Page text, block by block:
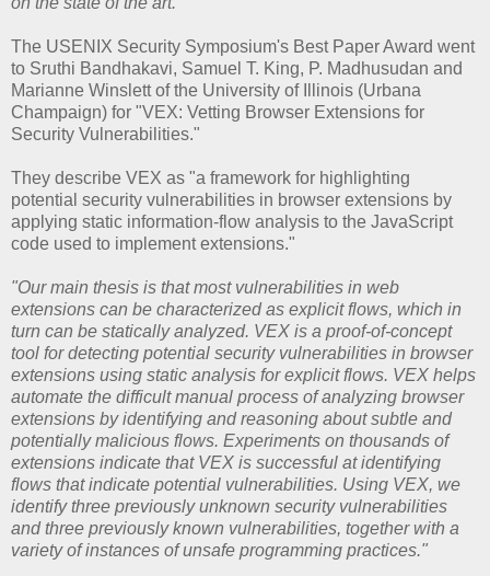
The USENIX Security Symposium's Best Paper Award went
to Sruthi Bandhakavi, Samuel T. King, P. Madhusudan and
Marianne Winslett of the University of Illinois (Urbana
Champaign) for "VEX: Vetting Browser Extensions for
Security Vulnerabilities."
They describe VEX as "a framework for highlighting
potential security vulnerabilities in browser extensions by
applying static information-flow analysis to the JavaScript
code used to implement extensions."
"Our main thesis is that most vulnerabilities in web
extensions can be characterized as explicit flows, which in
turn can be statically analyzed. VEX is a proof-of-concept
tool for detecting potential security vulnerabilities in browser
extensions using static analysis for explicit flows. VEX helps
automate the difficult manual process of analyzing browser
extensions by identifying and reasoning about subtle and
potentially malicious flows. Experiments on thousands of
extensions indicate that VEX is successful at identifying
flows that indicate potential vulnerabilities. Using VEX, we
identify three previously unknown security vulnerabilities
and three previously known vulnerabilities, together with a
variety of instances of unsafe programming practices."